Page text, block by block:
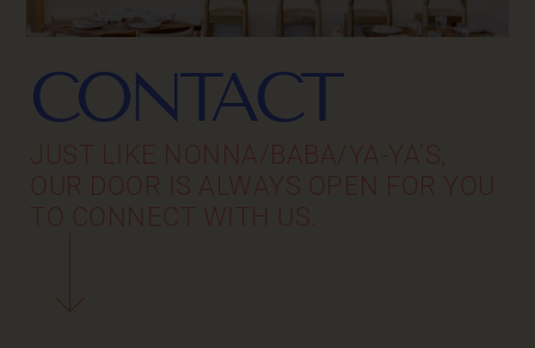
CONTACT